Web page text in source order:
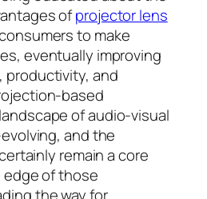
ofprojector lens
to make
eventually improving
productivity, and
based
of audio-visual
and the
remain a core
edge of those